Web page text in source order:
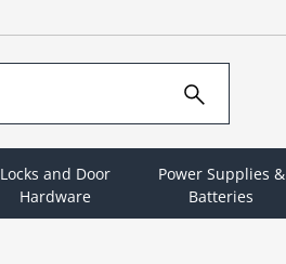
Locks and Door
Hardware
Power Supplies &
Batteries